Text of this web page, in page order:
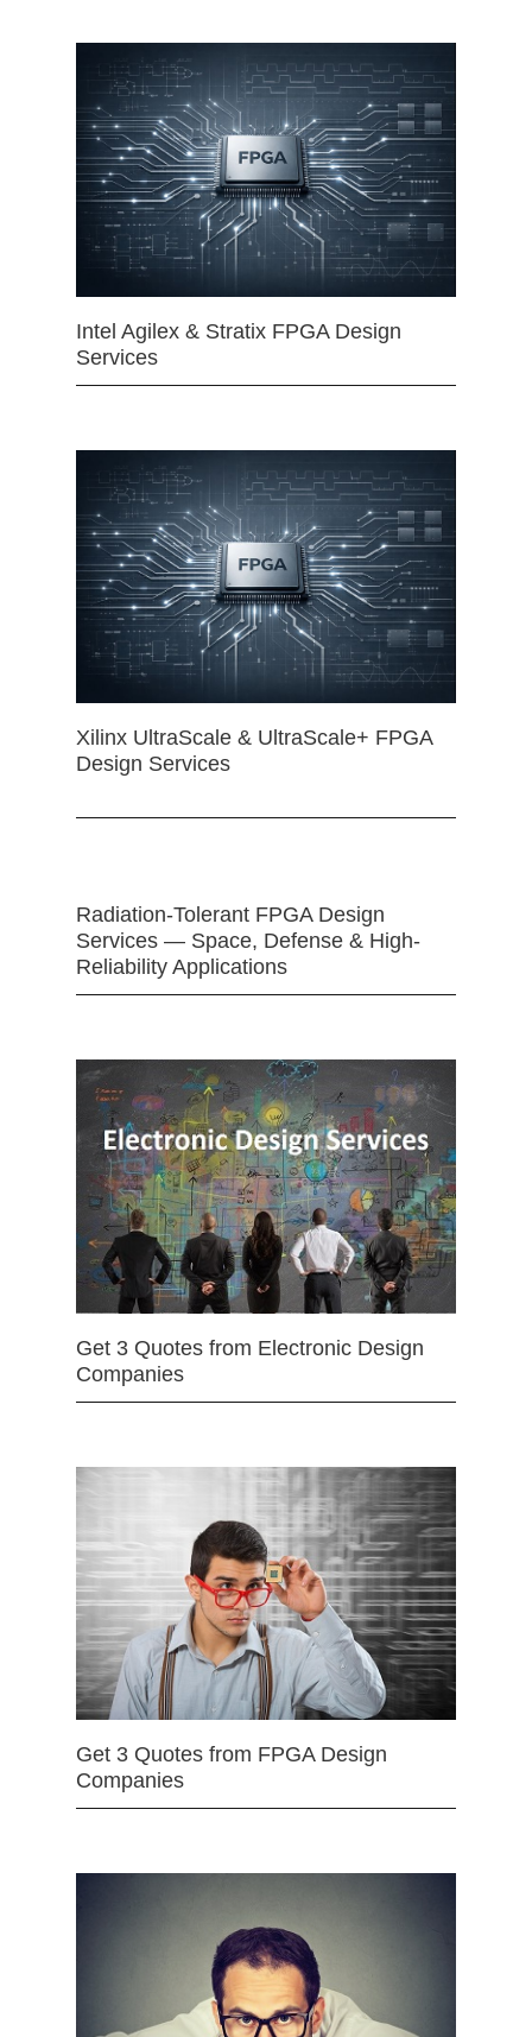
Intel Agilex & Stratix FPGA Design
Services
Xilinx UltraScale & UltraScale+ FPGA
Design Services
Radiation-Tolerant FPGA Design
Services — Space, Defense & High-
Reliability Applications
Get 3 Quotes from Electronic Design
Companies
Get 3 Quotes from FPGA Design
Companies